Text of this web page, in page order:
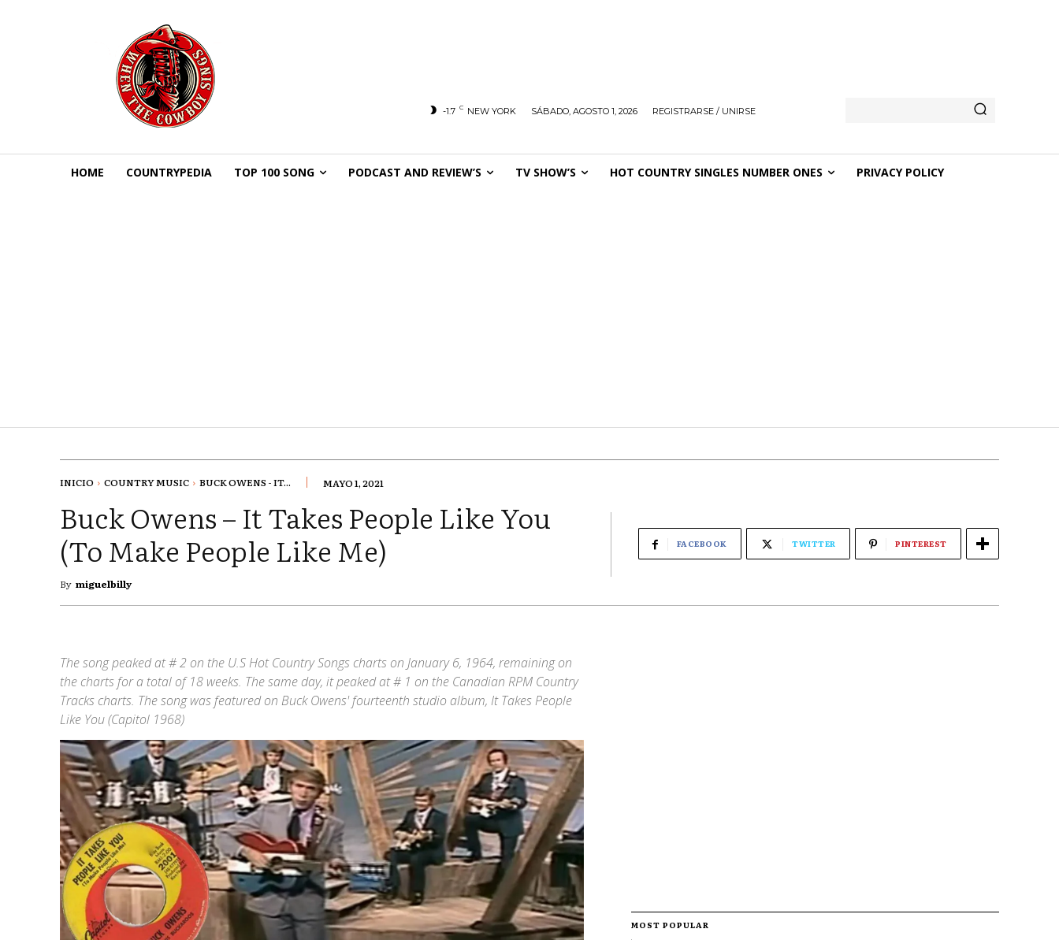
-1.7 C NEW YORK SÁBADO, AGOSTO 1, 2026 REGISTRARSE / UNIRSE
HOME COUNTRYPEDIA TOP 100 SONG PODCAST AND REVIEW’S TV SHOW’S HOT COUNTRY SINGLES NUMBER ONES PRIVACY POLICY
INICIO COUNTRY MUSIC BUCK OWENS - IT... MAYO 1, 2021
Buck Owens – It Takes People Like You
(To Make People Like Me)
By miguelbilly
FACEBOOK TWITTER PINTEREST
The song peaked at # 2 on the U.S Hot Country Songs charts on January 6, 1964, remaining on
the charts for a total of 18 weeks. The same day, it peaked at # 1 on the Canadian RPM Country
Tracks charts. The song was featured on Buck Owens' fourteenth studio album, It Takes People
Like You (Capitol 1968)
MOST POPULAR